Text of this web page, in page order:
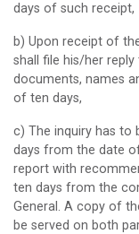
days of such receipt,
b) Upon receipt of
shall file his/her
documents, names
of ten days,
c) The inquiry has to
days from the date
report with
ten days from the
General. A copy of
be served on both